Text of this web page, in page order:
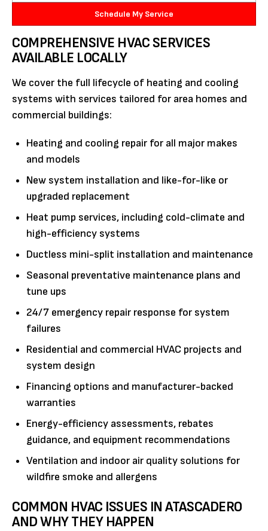
Schedule My Service
COMPREHENSIVE HVAC SERVICES
AVAILABLE LOCALLY
We cover the full lifecycle of heating and cooling
systems with services tailored for area homes and
commercial buildings:
Heating and cooling repair for all major makes
and models
New system installation and like-for-like or
upgraded replacement
Heat pump services, including cold-climate and
high-efficiency systems
Ductless mini-split installation and maintenance
Seasonal preventative maintenance plans and
tune ups
24/7 emergency repair response for system
failures
Residential and commercial HVAC projects and
system design
Financing options and manufacturer-backed
warranties
Energy-efficiency assessments, rebates
guidance, and equipment recommendations
Ventilation and indoor air quality solutions for
wildfire smoke and allergens
COMMON HVAC ISSUES IN ATASCADERO
AND WHY THEY HAPPEN